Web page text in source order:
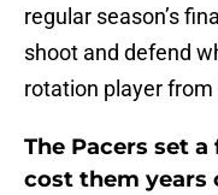
regular season’s
shoot and defend
rotation player
The Pacers set
cost them years